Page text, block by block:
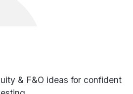
& F&O ideas for confident